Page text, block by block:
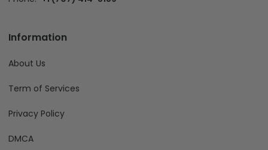
Information
About Us
Term of Services
Privacy Policy
DMCA